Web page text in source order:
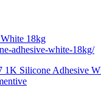
18kg
adhesive-white-18kg/
Silicone Adhesive